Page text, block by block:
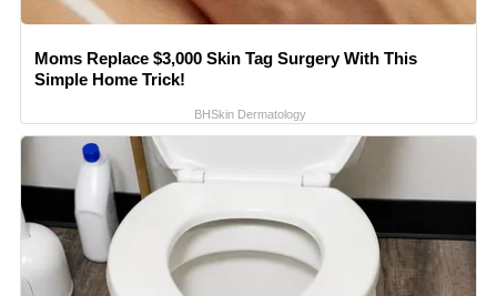
Moms Replace $3,000 Skin Tag Surgery With This
Simple Home Trick!
BHSkin Dermatology